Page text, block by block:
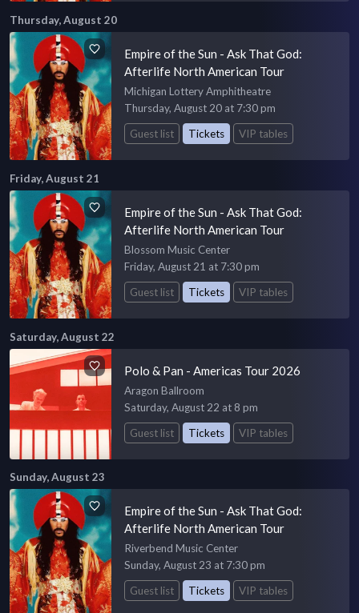
Thursday, August 20
Empire of the Sun - Ask That God:
Afterlife North American Tour
Michigan Lottery Amphitheatre
Thursday, August 20 at 7:30 pm
Guest list
Tickets VIP tables
Friday, August 21
Empire of the Sun - Ask That God:
Afterlife North American Tour
Blossom Music Center
Friday, August 21 at 7:30 pm
Guest list
Tickets VIP tables
Saturday, August 22
Polo & Pan - Americas Tour 2026
Aragon Ballroom
Saturday, August 22 at 8 pm
Guest list
Tickets VIP tables
Sunday, August 23
Empire of the Sun - Ask That God:
Afterlife North American Tour
Riverbend Music Center
Sunday, August 23 at 7:30 pm
Guest list
Tickets VIP tables